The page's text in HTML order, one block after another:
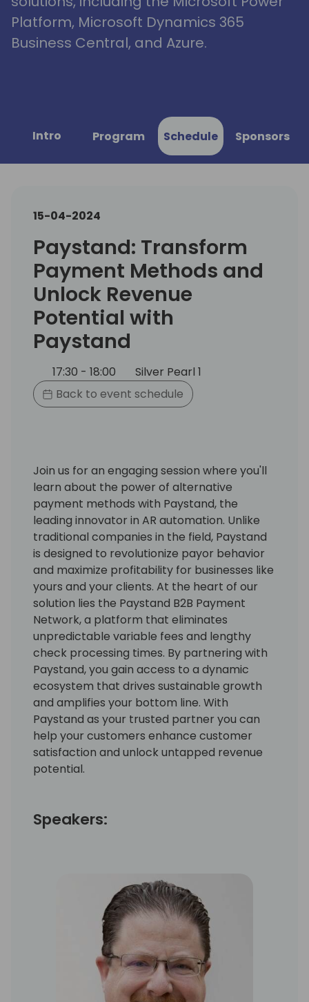
Platform, Microsoft Dynamics 365
Business Central, and Azure.
Intro Program Schedule Sponsors
15-04-2024
Paystand: Transform
Payment Methods and
Unlock Revenue
Potential with
Paystand
17:30 - 18:00
Silver Pearl 1
Back to event schedule
Join us for an engaging session where you'll
learn about the power of alternative
payment methods with Paystand, the
leading innovator in AR automation. Unlike
traditional companies in the field, Paystand
is designed to revolutionize payor behavior
and maximize profitability for businesses like
yours and your clients. At the heart of our
solution lies the Paystand B2B Payment
Network, a platform that eliminates
unpredictable variable fees and lengthy
check processing times. By partnering with
Paystand, you gain access to a dynamic
ecosystem that drives sustainable growth
and amplifies your bottom line. With
Paystand as your trusted partner you can
help your customers enhance customer
satisfaction and unlock untapped revenue
potential.
Speakers: